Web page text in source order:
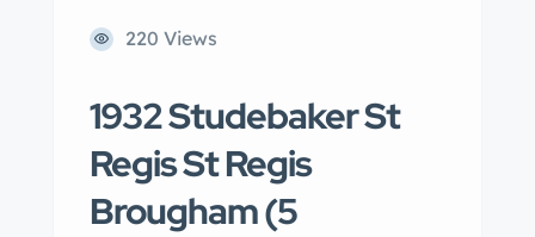
220 Views
1932 Studebaker St
Regis St Regis
Brougham (5